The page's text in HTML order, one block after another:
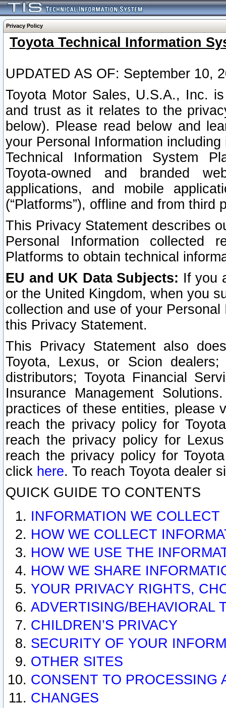
Privacy Policy
Toyota Technical Information
UPDATED AS OF: September 10,
Toyota Motor Sales, U.S.A., Inc.
and trust as it relates to the
below). Please read below and
your Personal Information
Technical Information System
Toyota-owned and branded
applications, and mobile
(“Platforms”), offline and from third
This Privacy Statement describes
Personal Information collected
Platforms to obtain technical
EU and UK Data Subjects: If you
or the United Kingdom, when you
collection and use of your
this Privacy Statement.
This Privacy Statement also
Toyota, Lexus, or Scion
distributors; Toyota Financial
Insurance Management
practices of these entities, please
reach the privacy policy for
reach the privacy policy for
reach the privacy policy for
click here. To reach Toyota dealer
QUICK GUIDE TO CONTENTS
INFORMATION WE COLLECT
HOW WE COLLECT
HOW WE USE THE
HOW WE SHARE
YOUR PRIVACY RIGHTS,
ADVERTISING/BEHAVIORAL
CHILDREN’S PRIVACY
SECURITY OF YOUR
OTHER SITES
CONSENT TO PROCESSING
CHANGES